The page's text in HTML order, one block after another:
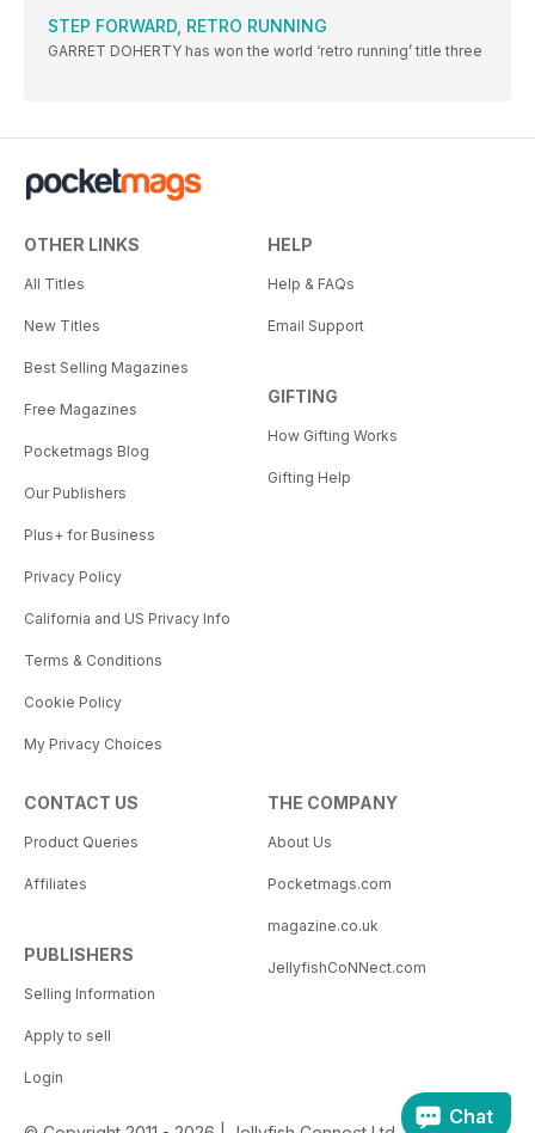
STEP FORWARD, RETRO RUNNING
GARRET DOHERTY has won the world ‘retro running’ title three
OTHER LINKS
All Titles
New Titles
Best Selling Magazines
Free Magazines
Pocketmags Blog
Our Publishers
Plus+ for Business
Privacy Policy
California and US Privacy Info
Terms & Conditions
Cookie Policy
My Privacy Choices
HELP
Help & FAQs
Email Support
GIFTING
How Gifting Works
Gifting Help
CONTACT US
Product Queries
Affiliates
PUBLISHERS
Selling Information
Apply to sell
Login
THE COMPANY
About Us
Pocketmags.com
magazine.co.uk
JellyfishCoNNect.com
Chat